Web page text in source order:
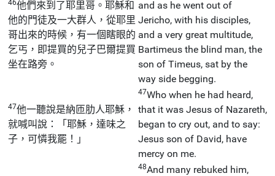
46他們來到了耶里哥。耶穌和
他的門徒及一大群人，從耶里
哥出來的時候，有一個瞎眼的
乞丐，即提買的兒子巴爾提買
坐在路旁。
and as he went out of
Jericho, with his disciples,
and a very great multitude,
Bartimeus the blind man, the
son of Timeus, sat by the
way side begging.
47他一聽說是納匝肋人耶穌，
就喊叫說：「耶穌，達味之
子，可憐我罷！」
47Who when he had heard,
that it was Jesus of Nazareth,
began to cry out, and to say:
Jesus son of David, have
mercy on me.
48And many rebuked him,